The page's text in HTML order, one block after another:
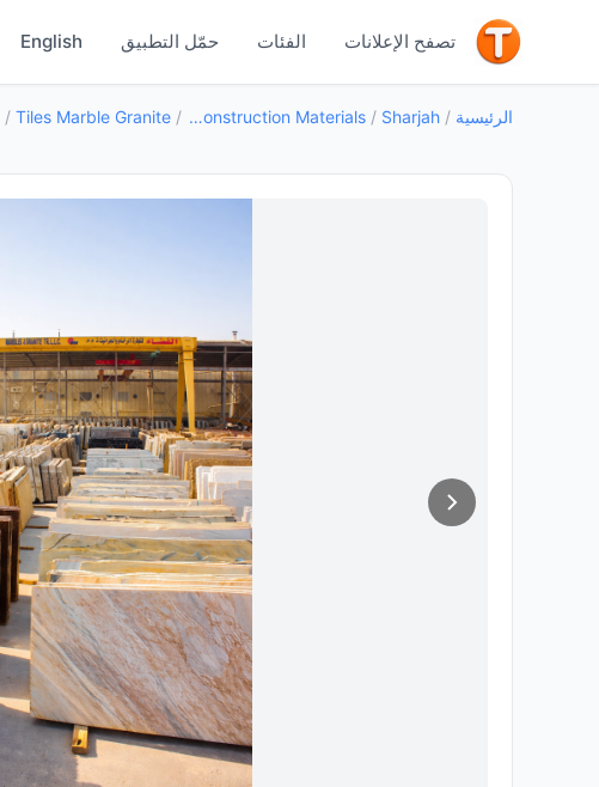
تصفح الإعلانات الفئات حمّل التطبيق English
الرئيسية /
Sharjah
/
Building Construction Materials
/
Tiles Marble Granite
/